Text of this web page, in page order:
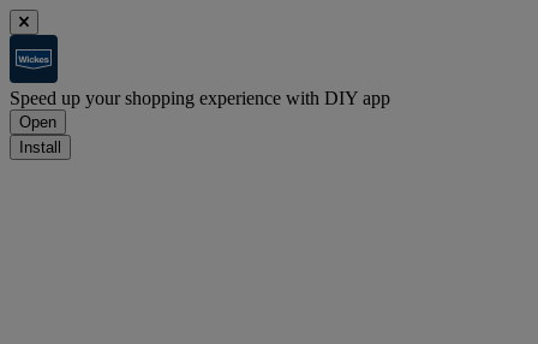
Speed up your shopping experience with DIY app
Open
Install